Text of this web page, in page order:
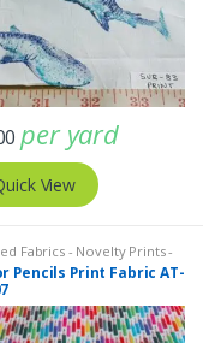
per yard
View
Fabrics - Novelty Prints -
Prints - Fun Prints
Pencils Print Fabric AT-